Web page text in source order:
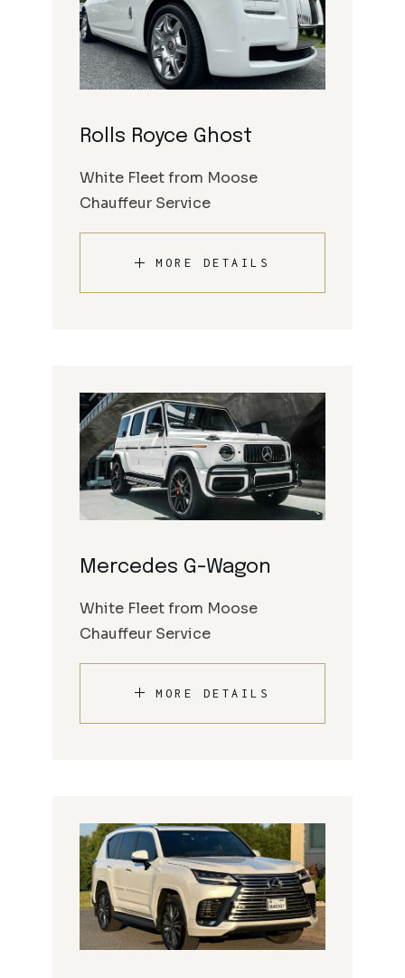
Rolls Royce Ghost
White Fleet from Moose
Chauffeur Service
MORE DETAILS
Mercedes G-Wagon
White Fleet from Moose
Chauffeur Service
MORE DETAILS